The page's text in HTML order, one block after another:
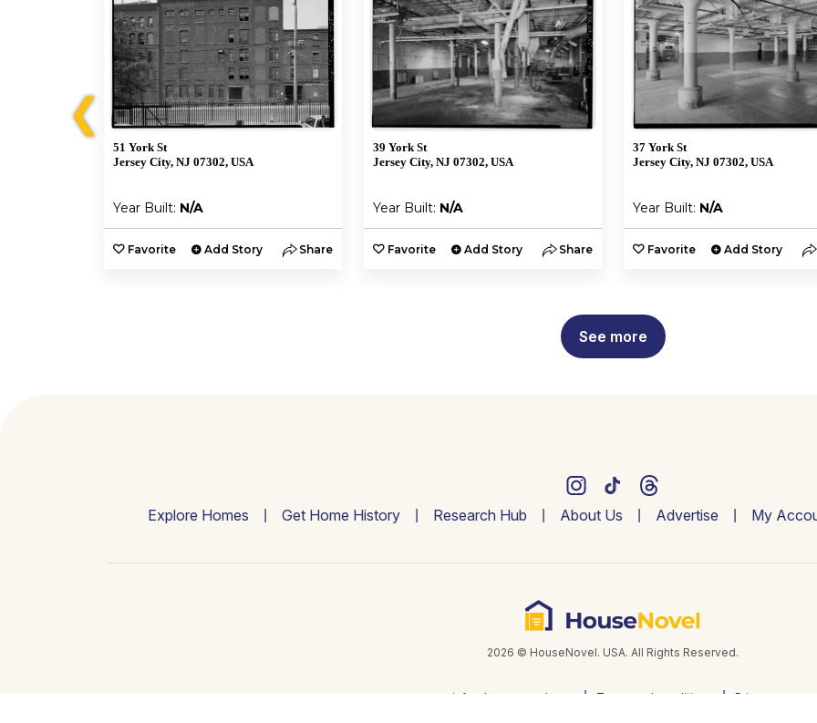
❮
51 York St
Jersey City, NJ 07302, USA
Year Built: N/A
Favorite Add Story Share
39 York St
Jersey City, NJ 07302, USA
Year Built: N/A
Favorite Add Story Share
37 York St
Jersey City, NJ 07302, USA
Year Built: N/A
Favorite Add Story
See more
Explore Homes Get Home History Research Hub About Us Advertise My
2026 © HouseNovel. USA. All Rights Reserved.
info@housenovel.com Terms and conditions Privacy